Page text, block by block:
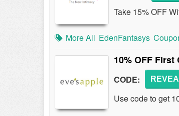
Take 15% OFF
More All EdenFantasys
10% OFF First
CODE:
Use code to get